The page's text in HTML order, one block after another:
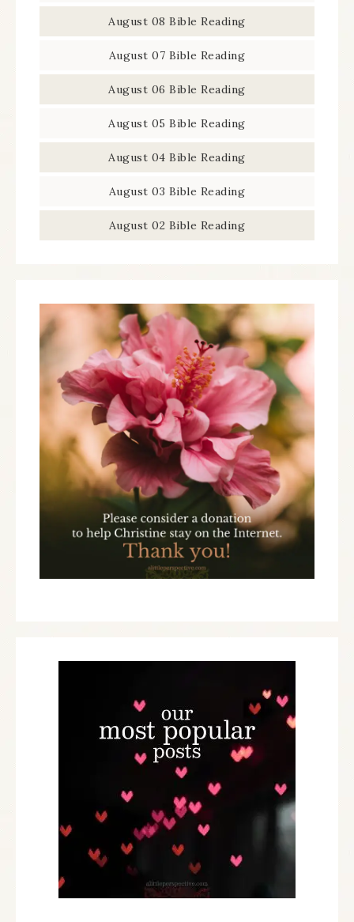
August 08 Bible Reading
August 07 Bible Reading
August 06 Bible Reading
August 05 Bible Reading
August 04 Bible Reading
August 03 Bible Reading
August 02 Bible Reading